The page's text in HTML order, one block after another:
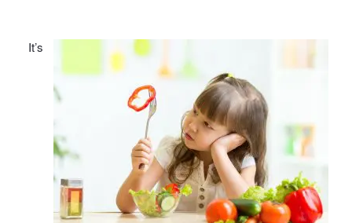
It’s